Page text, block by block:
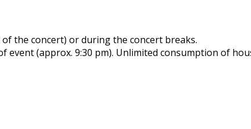
the concert) or during the concert breaks.
event (approx. 9:30 pm). Unlimited consumption of